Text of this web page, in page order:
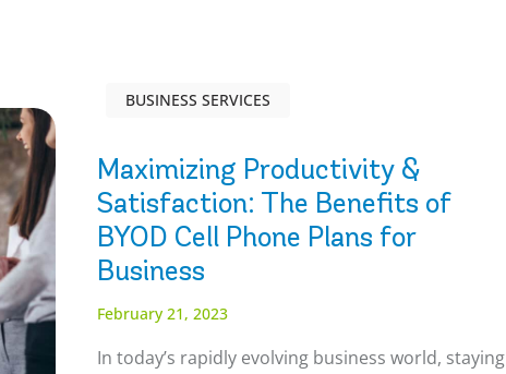
BUSINESS SERVICES
Maximizing Productivity &
Satisfaction: The Benefits of
BYOD Cell Phone Plans for
Business
February 21, 2023
In today’s rapidly evolving business world, staying